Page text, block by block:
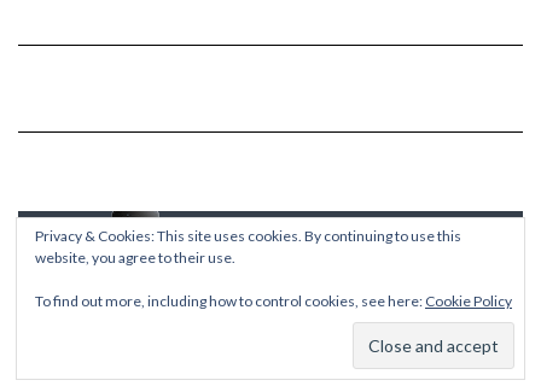
Kale
Privacy & Cookies: This site uses cookies. By continuing to use this
website, you agree to their use.
To find out more, including how to control cookies, see here: Cookie Policy